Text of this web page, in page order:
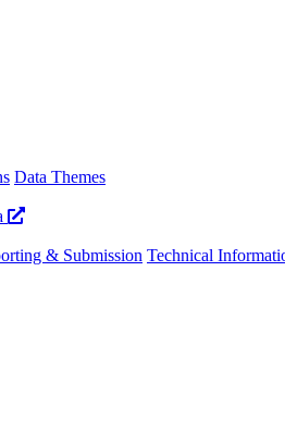
Data Themes
& Submission Technical